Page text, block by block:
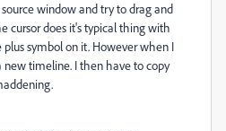
window and try to drag and
cursor does it's typical thing with
symbol on it. However when I
new timeline. I then have to copy